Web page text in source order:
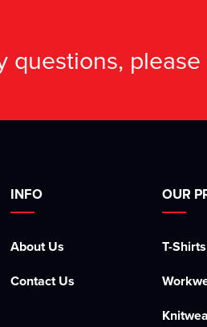
questions,
INFO
About Us
Contact Us
OUR
T-Shirts